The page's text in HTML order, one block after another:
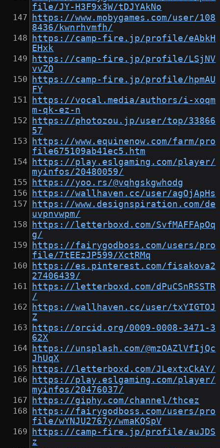
file/JY-H3F9x3W/tDJYAkNo
https://www.mobygames.com/user/108
8436/kwnrhvmfh/
https://camp-fire.jp/profile/eAbkH
EHxk
https://camp-fire.jp/profile/LSjNV
vvZO
https://camp-fire.jp/profile/hpmAU
FY
https://vocal.media/authors/i-xoqm
m-qk-ez-n
https://photozou.jp/user/top/33866
57
https://www.equinenow.com/farm/pro
file675109ab41ec5.htm
https://play.eslgaming.com/player/
myinfos/20480059/
https://yoo.rs/@vqhgskgwhodg
https://wallhaven.cc/user/agOjApHs
https://www.designspiration.com/de
uvpnvwpm/
https://letterboxd.com/SvfMAFFApOq
g/
https://fairygodboss.com/users/pro
file/7tEEzJP599/XctRMq
https://es.pinterest.com/fisakova2
27406439/
https://letterboxd.com/dPuCSnRSSTR
/
https://wallhaven.cc/user/txYIGTOJ
Z
https://orcid.org/0009-0008-3471-3
62X
https://unsplash.com/@mzOAZlVfIjQc
JhUqX
https://letterboxd.com/JLextxCkAY/
https://play.eslgaming.com/player/
myinfos/20476037/
https://giphy.com/channel/thcez
https://fairygodboss.com/users/pro
file/wYNJU2767y/wmaKQSpV
https://camp-fire.jp/profile/auJDS
z